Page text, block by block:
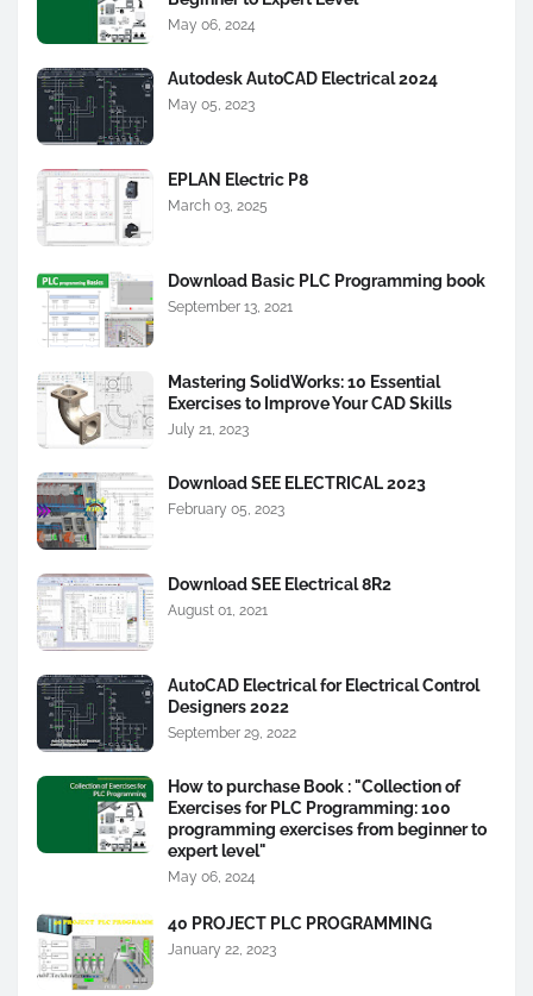
May 06, 2024
Autodesk AutoCAD Electrical 2024
May 05, 2023
EPLAN Electric P8
March 03, 2025
Download Basic PLC Programming book
September 13, 2021
Mastering SolidWorks: 10 Essential
Exercises to Improve Your CAD Skills
July 21, 2023
Download SEE ELECTRICAL 2023
February 05, 2023
Download SEE Electrical 8R2
August 01, 2021
AutoCAD Electrical for Electrical Control
Designers 2022
September 29, 2022
How to purchase Book : "Collection of
Exercises for PLC Programming: 100
programming exercises from beginner to
expert level"
May 06, 2024
40 PROJECT PLC PROGRAMMING
January 22, 2023